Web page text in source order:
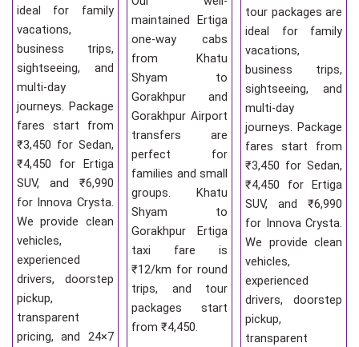
ideal for family
vacations,
business trips,
sightseeing, and
multi-day
journeys. Package
fares start from
₹3,450 for Sedan,
₹4,450 for Ertiga
SUV, and ₹6,990
for Innova Crysta.
We provide clean
vehicles,
experienced
drivers, doorstep
pickup,
transparent
pricing, and 24×7
maintained Ertiga
one-way cabs
from Khatu
Shyam to
Gorakhpur and
Gorakhpur Airport
transfers are
perfect for
families and small
groups. Khatu
Shyam to
Gorakhpur Ertiga
taxi fare is
₹12/km for round
trips, and tour
packages start
from ₹4,450.
tour packages are
ideal for family
vacations,
business trips,
sightseeing, and
multi-day
journeys. Package
fares start from
₹3,450 for Sedan,
₹4,450 for Ertiga
SUV, and ₹6,990
for Innova Crysta.
We provide clean
vehicles,
experienced
drivers, doorstep
pickup,
transparent